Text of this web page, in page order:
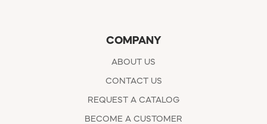
COMPANY
ABOUT US
CONTACT US
REQUEST A CATALOG
BECOME A CUSTOMER